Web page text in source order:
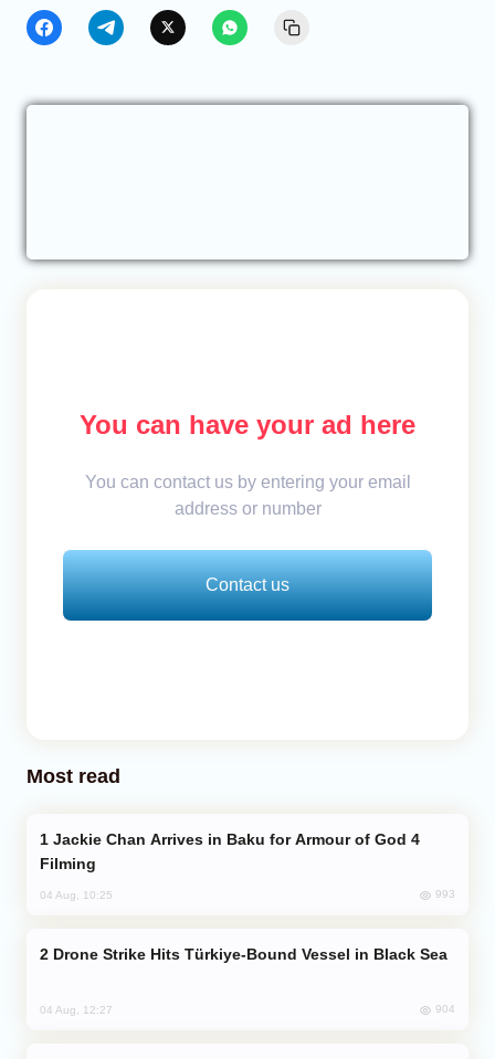
You can have your ad here
You can contact us by entering your email
address or number
Contact us
Most read
Filming
04 Aug, 10:25 993
Drone Strike Hits Türkiye-Bound Vessel in Black Sea
04 Aug, 12:27 904